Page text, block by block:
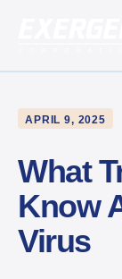
APRIL 9, 2025
What
Know
Virus